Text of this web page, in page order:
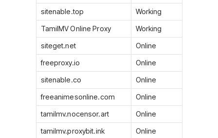
sitenable.top
Working
TamilMV Online Proxy
Working
siteget.net
Online
freeproxy.io
Online
sitenable.co
Online
freeanimesonline.com
Online
tamilmv.nocensor.art
Online
tamilmv.proxybit.ink
Online